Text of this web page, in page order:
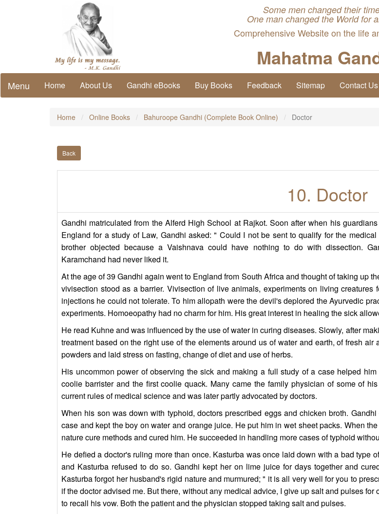
Some men changed their
One man changed the World for
Comprehensive Website on the life
Mahatma
Menu Home About Us Gandhi eBooks Buy Books Feedback Sitemap Contact Us
Home Online Books Bahuroope Gandhi (Complete Book Online) Doctor
Back
10. Doctor
Gandhi matriculated from the Alferd High School at Rajkot. Soon after when his
England for a study of Law, Gandhi asked: " Could I not be sent to qualify for the
brother objected because a Vaishnava could have nothing to do with dissection.
Karamchand had never liked it.
At the age of 39 Gandhi again went to England from South Africa and thought of taking up
vivisection stood as a barrier. Vivisection of live animals, experiments on living creatures
injections he could not tolerate. To him allopath were the devil's deplored the Ayurvedic
experiments. Homoeopathy had no charm for him. His great interest in healing the sick
He read Kuhne and was influenced by the use of water in curing diseases. Slowly, after
treatment based on the right use of the elements around us of water and earth, of fresh
powders and laid stress on fasting, change of diet and use of herbs.
His uncommon power of observing the sick and making a full study of a case helped
coolie barrister and the first coolie quack. Many came the family physician of some of
current rules of medical science and was later partly advocated by doctors.
When his son was down with typhoid, doctors prescribed eggs and chicken broth.
case and kept the boy on water and orange juice. He put him in wet sheet packs. When
nature cure methods and cured him. He succeeded in handling more cases of typhoid
He defied a doctor's ruling more than once. Kasturba was once laid down with a bad type
and Kasturba refused to do so. Gandhi kept her on lime juice for days together and
Kasturba forgot her husband's rigid nature and murmured; " it is all very well for you to
if the doctor advised me. But there, without any medical advice, I give up salt and pulses
to recall his vow. Both the patient and the physician stopped taking salt and pulses.